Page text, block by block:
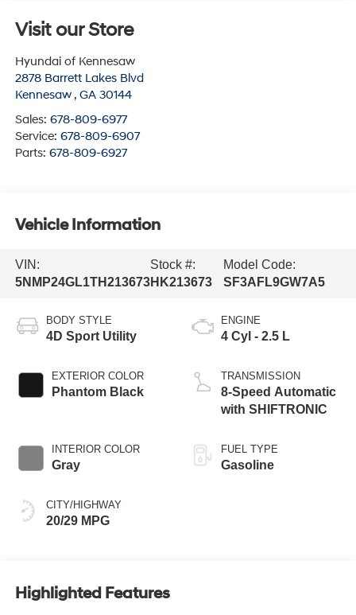
Visit our Store
Hyundai of Kennesaw
2878 Barrett Lakes Blvd
Kennesaw , GA 30144
Sales: 678-809-6977
Service: 678-809-6907
Parts: 678-809-6927
Vehicle Information
VIN:
5NMP24GL1TH213673
Stock #:
HK213673
Model Code:
SF3AFL9GW7A5
BODY STYLE
4D Sport Utility
EXTERIOR COLOR
Phantom Black
INTERIOR COLOR
Gray
CITY/HIGHWAY
20/29 MPG
ENGINE
4 Cyl - 2.5 L
TRANSMISSION
8-Speed Automatic
with SHIFTRONIC
FUEL TYPE
Gasoline
Highlighted Features